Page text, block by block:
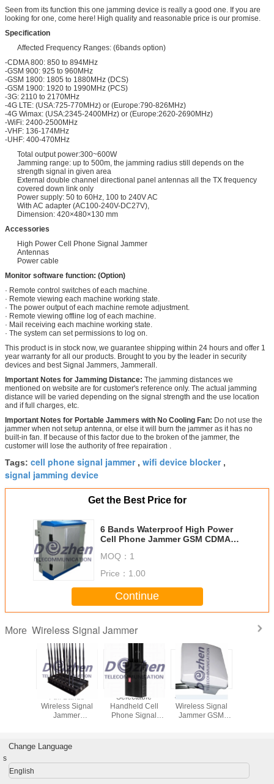
Seen from its function this one jamming device is really a good one. If you are
looking for one, come here! High quality and reasonable price is our promise.
Specification
Affected Frequency Ranges: (6bands option)
-CDMA 800: 850 to 894MHz
-GSM 900: 925 to 960MHz
-GSM 1800: 1805 to 1880MHz (DCS)
-GSM 1900: 1920 to 1990MHz (PCS)
-3G: 2110 to 2170MHz
-4G LTE: (USA:725-770MHz) or (Europe:790-826MHz)
-4G Wimax: (USA:2345-2400MHz) or (Europe:2620-2690MHz)
-WiFi: 2400-2500MHz
-VHF: 136-174MHz
-UHF: 400-470MHz
Total output power:300~600W
Jamming range: up to 500m, the jamming radius still depends on the
strength signal in given area
External double channel directional panel antennas all the TX frequency
covered down link only
Power supply: 50 to 60Hz, 100 to 240V AC
With AC adapter (AC100-240V-DC27V),
Dimension: 420×480×130 mm
Accessories
High Power Cell Phone Signal Jammer
Antennas
Power cable
Monitor software function: (Option)
· Remote control switches of each machine.
· Remote viewing each machine working state.
· The power output of each machine remote adjustment.
· Remote viewing offline log of each machine.
· Mail receiving each machine working state.
· The system can set permissions to log on.
This product is in stock now, we guarantee shipping within 24 hours and offer 1
year warranty for all our products. Brought to you by the leader in security
devices and best Signal Jammers, Jammerall.
Important Notes for Jamming Distance: The jamming distances we
mentioned on website are for customer's reference only. The actual jamming
distance will be varied depending on the signal strength and the use location
and if full charges, etc.
Important Notes for Portable Jammers with No Cooling Fan: Do not use the
jammer when not setup antenna, or else it will burn the jammer as it has no
built-in fan. If because of this factor due to the broken of the jammer, the
customer will lose the authority of free repairation .
Tags: cell phone signal jammer, wifi device blocker,
signal jamming device
Get the Best Price for
6 Bands Waterproof High Power
Cell Phone Jammer GSM CDMA
MOQ： 1
Price： 1.00
Continue
More Wireless Signal Jammer
h
Full Bands
Wireless Signal
Jammer
3G 4G LTE Wimax
Phone Blocker
Selectable
Handheld Cell
Phone Signal
40w Cell Phone
Wireless Signal
Jammer GSM
Change Language
s
English